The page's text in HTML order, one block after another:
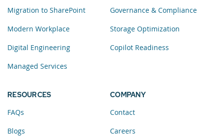
Migration to SharePoint
Modern Workplace
Digital Engineering
Managed Services
Governance & Compliance
Storage Optimization
Copilot Readiness
RESOURCES
FAQs
Blogs
COMPANY
Contact
Careers